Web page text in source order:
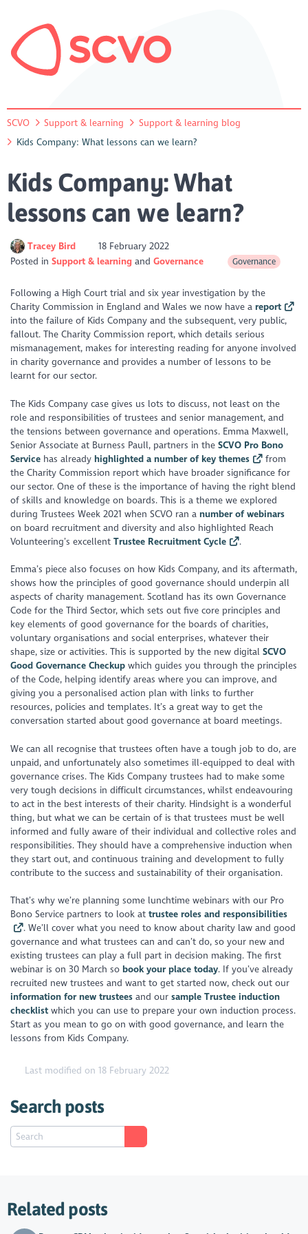
SCVO Support & learning
Support & learning blog
Kids Company: What lessons can we learn?
Kids Company: What
lessons can we learn?
Tracey Bird
18 February 2022
Posted inSupport & learning Governance Governance
Following a High Court trial and six year investigation by the
Charity Commission in England and Wales we now have a report
into the failure of Kids Company and the subsequent, very public,
fallout. The Charity Commission report, which details serious
mismanagement, makes for interesting reading for anyone involved
in charity governance and provides a number of lessons to be
learnt for our sector.
The Kids Company case gives us lots to discuss, not least on the
role and responsibilities of trustees and senior management, and
the tensions between governance and operations. Emma Maxwell,
Senior Associate at Burness Paull, partners in theSCVO Pro Bono
Service has already highlighted a number of key themes
from
the Charity Commission report which have broader significance for
our sector. One of these is the importance of having the right blend
of skills and knowledge on boards. This is a theme we explored
during Trustees Week 2021 when SCVO ran a number of webinars
on board recruitment and diversity and also highlighted Reach
Volunteering’s excellentTrustee Recruitment Cycle .
Emma’s piece also focuses on how Kids Company, and its aftermath,
shows how the principles of good governance should underpin all
aspects of charity management. Scotland has its own Governance
Code for the Third Sector, which sets out five core principles and
key elements of good governance for the boards of charities,
voluntary organisations and social enterprises, whatever their
shape, size or activities. This is supported by the new digitalSCVO
Good Governance Checkup which guides you through the principles
of the Code, helping identify areas where you can improve, and
giving you a personalised action plan with links to further
resources, policies and templates. It’s a great way to get the
conversation started about good governance at board meetings.
We can all recognise that trustees often have a tough job to do, are
unpaid, and unfortunately also sometimes ill-equipped to deal with
governance crises. The Kids Company trustees had to make some
very tough decisions in difficult circumstances, whilst endeavouring
to act in the best interests of their charity. Hindsight is a wonderful
thing, but what we can be certain of is that trustees must be well
informed and fully aware of their individual and collective roles and
responsibilities. They should have a comprehensive induction when
they start out, and continuous training and development to fully
contribute to the success and sustainability of their organisation.
That’s why we’re planning some lunchtime webinars with our Pro
Bono Service partners to look attrustee roles and responsibilities
. We’ll cover what you need to know about charity law and good
governance and what trustees can and can’t do, so your new and
existing trustees can play a full part in decision making. The first
webinar is on 30 March so book your place today. If you’ve already
recruited new trustees and want to get started now, check out our
information for new trustees and oursample Trustee induction
checklist which you can use to prepare your own induction process.
Start as you mean to go on with good governance, and learn the
lessons from Kids Company.
Last modified on 18 February 2022
Search posts
Related posts